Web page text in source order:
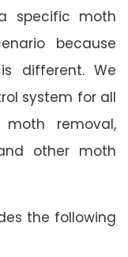
specific moth
because
different. We
system for all
removal,
other moth
the following